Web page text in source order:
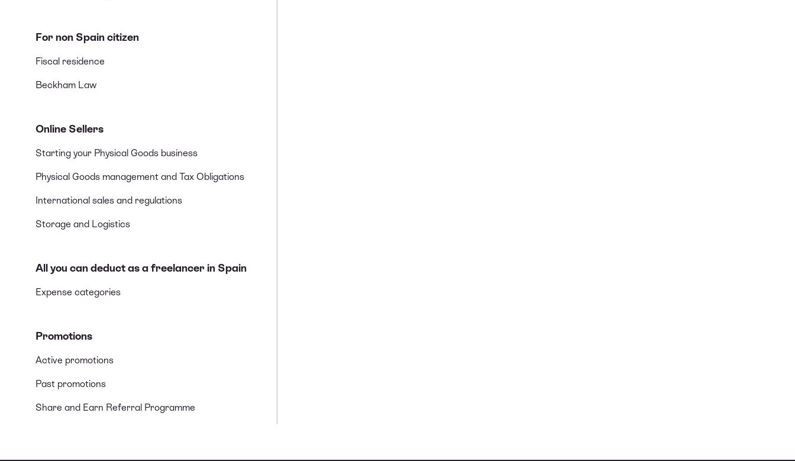
For non Spain citizen
Fiscal residence
Beckham Law
Online Sellers
Starting your Physical Goods business
Physical Goods management and Tax Obligations
International sales and regulations
Storage and Logistics
All you can deduct as a freelancer in Spain
Expense categories
Promotions
Active promotions
Past promotions
Share and Earn Referral Programme